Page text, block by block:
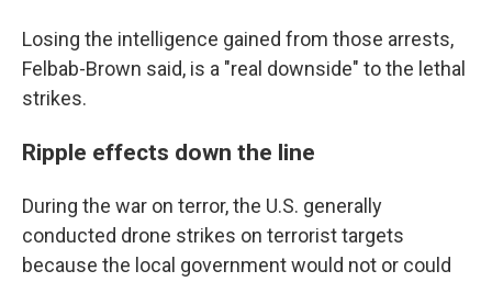
Losing the intelligence gained from those arrests,
Felbab-Brown said, is a "real downside" to the lethal
strikes.
Ripple effects down the line
During the war on terror, the U.S. generally
conducted drone strikes on terrorist targets
because the local government would not or could